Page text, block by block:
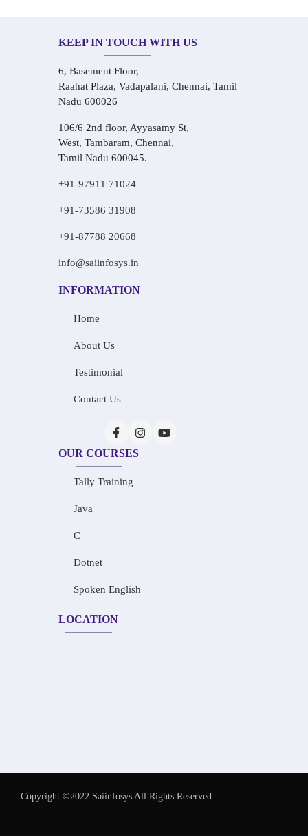
KEEP IN TOUCH WITH US
6, Basement Floor,
Raahat Plaza, Vadapalani, Chennai, Tamil
Nadu 600026
106/6 2nd floor, Ayyasamy St,
West, Tambaram, Chennai,
Tamil Nadu 600045.
+91-97911 71024
+91-73586 31908
+91-87788 20668
info@saiinfosys.in
INFORMATION
Home
About Us
Testimonial
Contact Us
OUR COURSES
Tally Training
Java
C
Dotnet
Spoken English
LOCATION
Copyright ©2022 Saiinfosys All Rights Reserved